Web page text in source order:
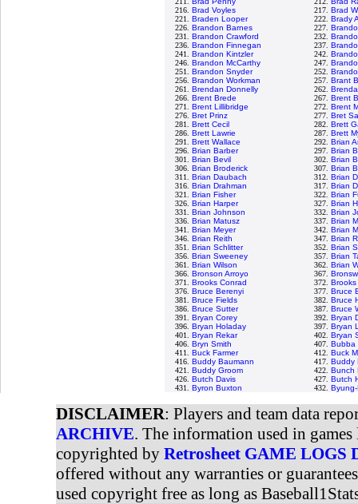
216. Brad Voyles 217. Brad
221. Braden Looper 222. Brady
226. Brandon Barnes 227.
231. Brandon Crawford 232.
236. Brandon Finnegan 237.
241. Brandon Kintzler 242.
246. Brandon McCarthy 247.
251. Brandon Snyder 252.
256. Brandon Workman 257. Brant
261. Brendan Donnelly 262.
266. Brent Brede 267. Brent
271. Brent Lillibridge 272. Brent
276. Bret Prinz 277. Bret
281. Brett Cecil 282. Brett
286. Brett Lawrie 287. Brett
291. Brett Wallace 292. Brian
296. Brian Barber 297. Brian
301. Brian Bevil 302. Brian
306. Brian Broderick 307. Brian
311. Brian Daubach 312. Brian
316. Brian Drahman 317. Brian
321. Brian Fisher 322. Brian
326. Brian Harper 327. Brian
331. Brian Johnson 332. Brian
336. Brian Matusz 337. Brian
341. Brian Meyer 342. Brian
346. Brian Reith 347. Brian
351. Brian Schlitter 352. Brian
356. Brian Sweeney 357. Brian
361. Brian Wilson 362. Brian
366. Bronson Arroyo 367.
371. Brooks Conrad 372. Brooks
376. Bruce Berenyi 377. Bruce
381. Bruce Fields 382. Bruce
386. Bruce Sutter 387. Bruce
391. Bryan Corey 392. Bryan
396. Bryan Holaday 397. Bryan
401. Bryan Rekar 402. Bryan
406. Bryn Smith 407. Bubba
411. Buck Farmer 412. Buck
416. Buddy Baumann 417. Buddy
421. Buddy Groom 422. Bunch
426. Butch Davis 427. Butch
431. Byron Buxton 432.
DISCLAIMER: Players and team data
ARCHIVE. The information used in
copyrighted by Retrosheet GAME LOGS
offered without any warranties or
used copyright free as long as